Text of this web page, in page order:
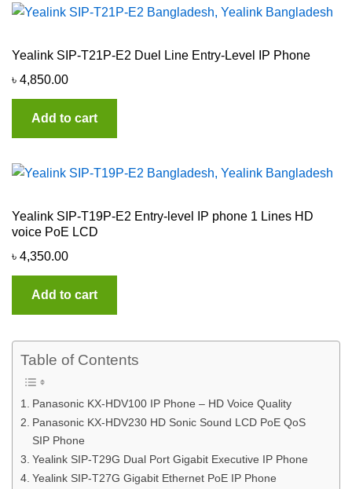
Yealink SIP-T21P-E2 Duel Line Entry-Level IP Phone
৳ 4,850.00
Add to cart
Yealink SIP-T19P-E2 Entry-level IP phone 1 Lines HD
voice PoE LCD
৳ 4,350.00
Add to cart
Table of Contents
Panasonic KX-HDV100 IP Phone – HD Voice Quality
Panasonic KX-HDV230 HD Sonic Sound LCD PoE QoS
SIP Phone
Yealink SIP-T29G Dual Port Gigabit Executive IP Phone
Yealink SIP-T27G Gigabit Ethernet PoE IP Phone